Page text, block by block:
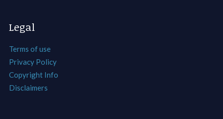
Legal
Terms of use
Privacy Policy
Copyright Info
Disclaimers